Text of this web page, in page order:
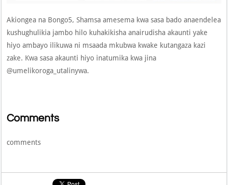
Akiongea na Bongo5, Shamsa amesema kwa sasa bado anaendelea
kushughulikia jambo hilo kuhakikisha anairudisha akaunti yake
hiyo ambayo ilikuwa ni msaada mkubwa kwake kutangaza kazi
zake. Kwa sasa akaunti hiyo inatumika kwa jina
@umelikoroga_utalinywa.
Comments
comments